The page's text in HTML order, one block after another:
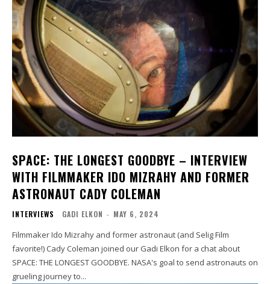
SPACE: THE LONGEST GOODBYE – INTERVIEW
WITH FILMMAKER IDO MIZRAHY AND FORMER
ASTRONAUT CADY COLEMAN
INTERVIEWS GADI ELKON - MAY 6, 2024
Filmmaker Ido Mizrahy and former astronaut (and Selig Film
favorite!) Cady Coleman joined our Gadi Elkon for a chat about
SPACE: THE LONGEST GOODBYE. NASA's goal to send astronauts on
grueling journey to...